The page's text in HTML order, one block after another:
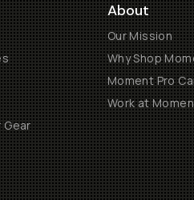
Gear
About
Our Mission
Why Shop
Moment Pro
Work at